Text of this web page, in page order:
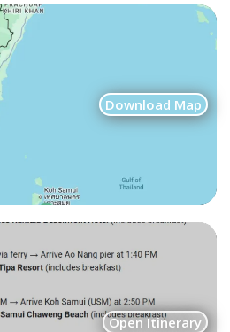
Download Map
Open Itinerary